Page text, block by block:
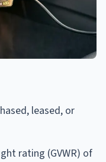
leased, or
rating (GVWR) of